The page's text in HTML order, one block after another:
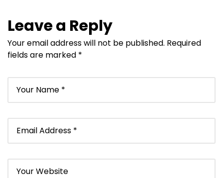
Leave a Reply
Your email address will not be published. Required
fields are marked *